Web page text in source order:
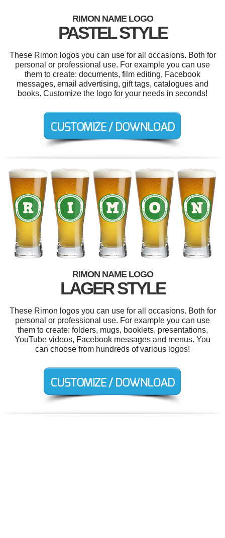
RIMON NAME LOGO
PASTEL STYLE
These Rimon logos you can use for all occasions. Both for
personal or professional use. For example you can use
them to create: documents, film editing, Facebook
messages, email advertising, gift tags, catalogues and
books. Customize the logo for your needs in seconds!
RIMON NAME LOGO
LAGER STYLE
These Rimon logos you can use for all occasions. Both for
personal or professional use. For example you can use
them to create: folders, mugs, booklets, presentations,
YouTube videos, Facebook messages and menus. You
can choose from hundreds of various logos!